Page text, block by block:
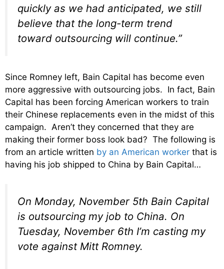
quickly as we had anticipated, we still
believe that the long-term trend
toward outsourcing will continue.”
Since Romney left, Bain Capital has become even
more aggressive with outsourcing jobs. In fact, Bain
Capital has been forcing American workers to train
their Chinese replacements even in the midst of this
campaign. Aren’t they concerned that they are
making their former boss look bad? The following is
from an article written by an American worker that is
having his job shipped to China by Bain Capital…
On Monday, November 5th Bain Capital
is outsourcing my job to China. On
Tuesday, November 6th I’m casting my
vote against Mitt Romney.